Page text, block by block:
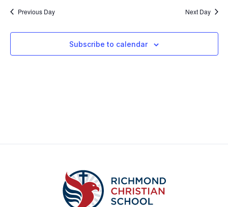
Previous Day Next Day
Subscribe to calendar